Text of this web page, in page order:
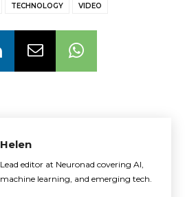
TECHNOLOGY VIDEO
Helen
Lead editor at Neuronad covering AI,
machine learning, and emerging tech.